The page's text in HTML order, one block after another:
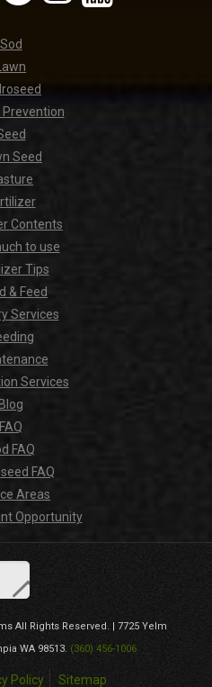
Sod
Prevention
Seed
Contents
to use
Tips
& Feed
Services
Services
FAQ
FAQ
FAQ
Areas
Opportunity
All Rights Reserved. | 7725 Yelm
WA 98513. (360) 456-1006
Policy Sitemap